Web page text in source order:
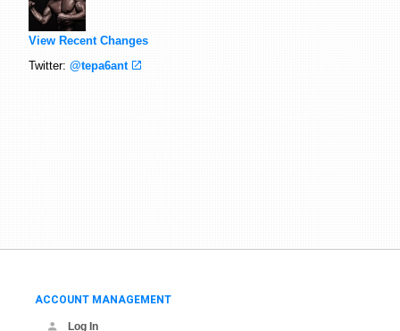
View Recent Changes
Twitter: @tepa6ant
ACCOUNT MANAGEMENT
Log In